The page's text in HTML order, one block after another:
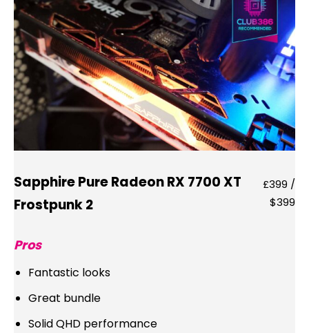
Sapphire Pure Radeon RX 7700 XT
Frostpunk 2
£399 /
$399
Pros
Fantastic looks
Great bundle
Solid QHD performance